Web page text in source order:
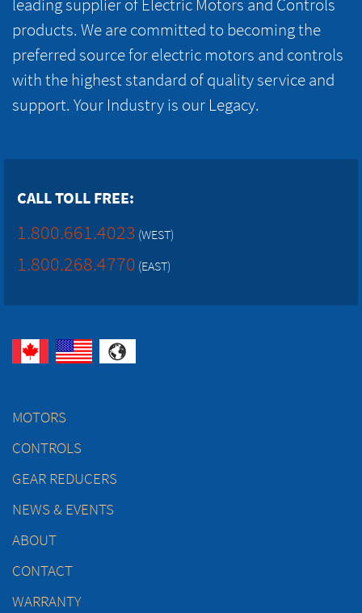
products. We are committed to becoming the
preferred source for electric motors and controls
with the highest standard of quality service and
support. Your Industry is our Legacy.
CALL TOLL FREE:
1.800.661.4023 (WEST)
1.800.268.4770 (EAST)
MOTORS
CONTROLS
GEAR REDUCERS
NEWS & EVENTS
ABOUT
CONTACT
WARRANTY